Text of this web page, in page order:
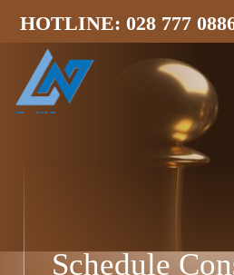
HOTLINE: 028 777
Schedule